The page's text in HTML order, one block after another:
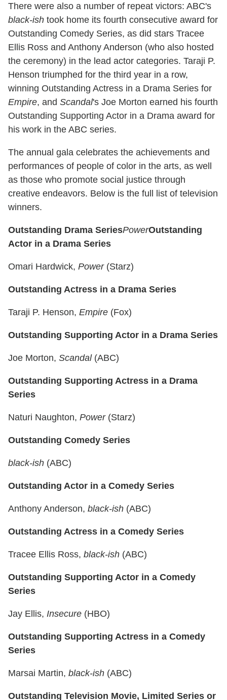
There were also a number of repeat victors: ABC's
black-ish took home its fourth consecutive award for
Outstanding Comedy Series, as did stars Tracee
Ellis Ross and Anthony Anderson (who also hosted
the ceremony) in the lead actor categories. Taraji P.
Henson triumphed for the third year in a row,
winning Outstanding Actress in a Drama Series for
Empire, and Scandal's Joe Morton earned his fourth
Outstanding Supporting Actor in a Drama award for
his work in the ABC series.
The annual gala celebrates the achievements and
performances of people of color in the arts, as well
as those who promote social justice through
creative endeavors. Below is the full list of television
winners.
Outstanding Drama SeriesPowerOutstanding
Actor in a Drama Series
Omari Hardwick, Power (Starz)
Outstanding Actress in a Drama Series
Taraji P. Henson, Empire (Fox)
Outstanding Supporting Actor in a Drama Series
Joe Morton, Scandal(ABC)
Outstanding Supporting Actress in a Drama
Series
Naturi Naughton, Power(Starz)
Outstanding Comedy Series
black-ish (ABC)
Outstanding Actor in a Comedy Series
Anthony Anderson, black-ish (ABC)
Outstanding Actress in a Comedy Series
Tracee Ellis Ross, black-ish (ABC)
Outstanding Supporting Actor in a Comedy
Series
Jay Ellis, Insecure (HBO)
Outstanding Supporting Actress in a Comedy
Series
Marsai Martin, black-ish (ABC)
Outstanding Television Movie, Limited Series or